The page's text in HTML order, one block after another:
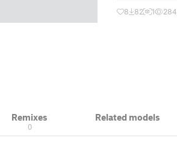
8 82 1 284
Remixes
0
Related models